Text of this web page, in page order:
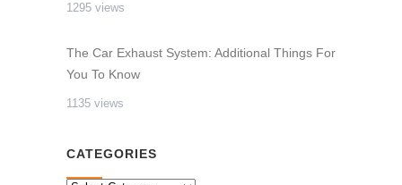
1295 views
The Car Exhaust System: Additional Things For
You To Know
1135 views
CATEGORIES